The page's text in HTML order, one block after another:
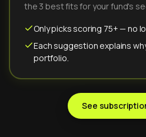
the 3 best fits for your fund's
Only picks scoring 75+ — no
Each suggestion explains
portfolio.
See